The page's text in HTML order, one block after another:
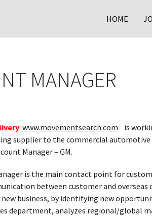
HOME
MANAGER
www.movementsearch.com is
supplier to the commercial
Manager – GM.
is the main contact point for
between customer and
business, by identifying new
department, analyzes regional/global